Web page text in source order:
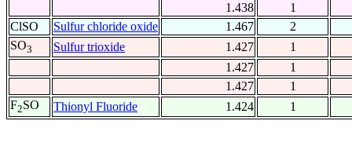
1.438
1
ClSO
Sulfur chloride oxide 1.467
2
SO3 Sulfur trioxide 1.427
1
1.427
1
1.427
1
F2SO Thionyl Fluoride 1.424 1